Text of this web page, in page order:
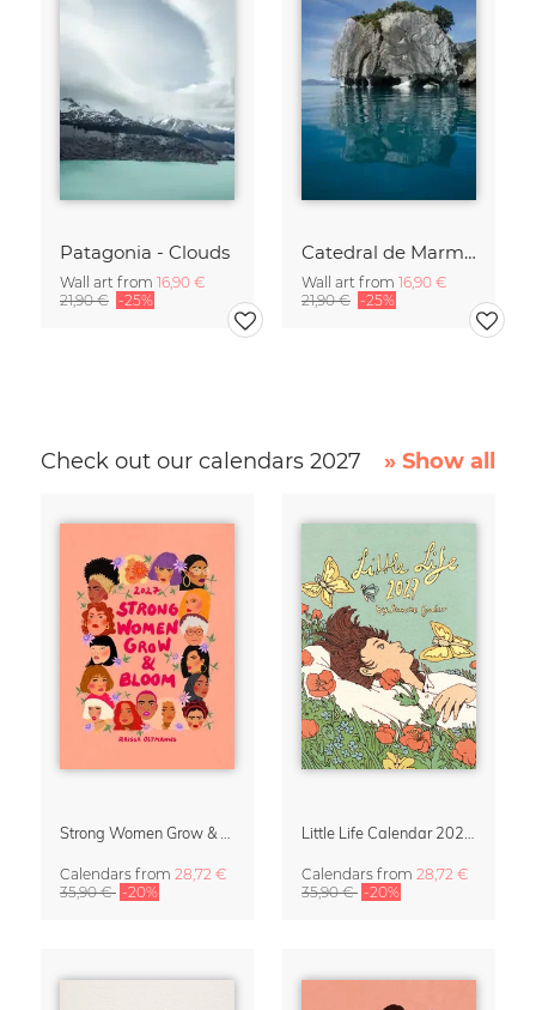
Patagonia - Clouds
Wall art from 16,90 €
21,90 € -25%
Catedral de Marmol
Wall art from 16,90 €
21,90 € -25%
Check out our calendars 2027 » Show all
Calendars from 28,72 €
35,90 € -20%
Calendars from 28,72 €
35,90 € -20%